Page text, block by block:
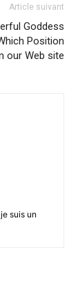
Article suivant
Goddess
Position
our Web site
suis un